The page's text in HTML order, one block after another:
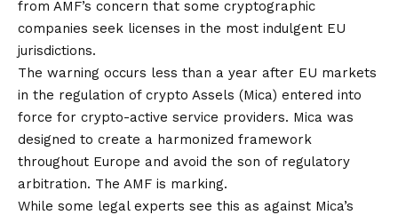
from AMF’s concern that some cryptographic
companies seek licenses in the most indulgent EU
jurisdictions.
The warning occurs less than a year after EU markets
in the regulation of crypto Assels (Mica) entered into
force for crypto-active service providers. Mica was
designed to create a harmonized framework
throughout Europe and avoid the son of regulatory
arbitration. The AMF is marking.
While some legal experts see this as against Mica’s